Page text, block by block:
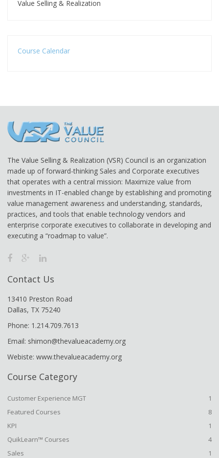
Value Selling & Realization
Course Calendar
The Value Selling & Realization (VSR) Council is an organization
made up of forward-thinking Sales and Corporate executives
that operates with a central mission: Maximize value from
investments in IT-enabled change by establishing and promoting
value management awareness and understanding, standards,
practices, and tools that enable technology vendors and
enterprise corporate executives to collaborate in developing and
executing a “roadmap to value”.
Contact Us
13410 Preston Road
Dallas, TX 75240
Phone: 1.214.709.7613
Email: shimon@thevalueacademy.org
Webiste: www.thevalueacademy.org
Course Category
Customer Experience MGT
1
Featured Courses
8
KPI
1
QuikLearn™ Courses
4
Sales
1